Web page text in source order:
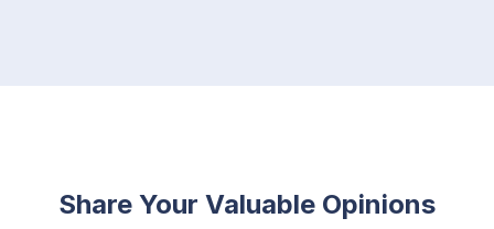
Share Your Valuable Opinions